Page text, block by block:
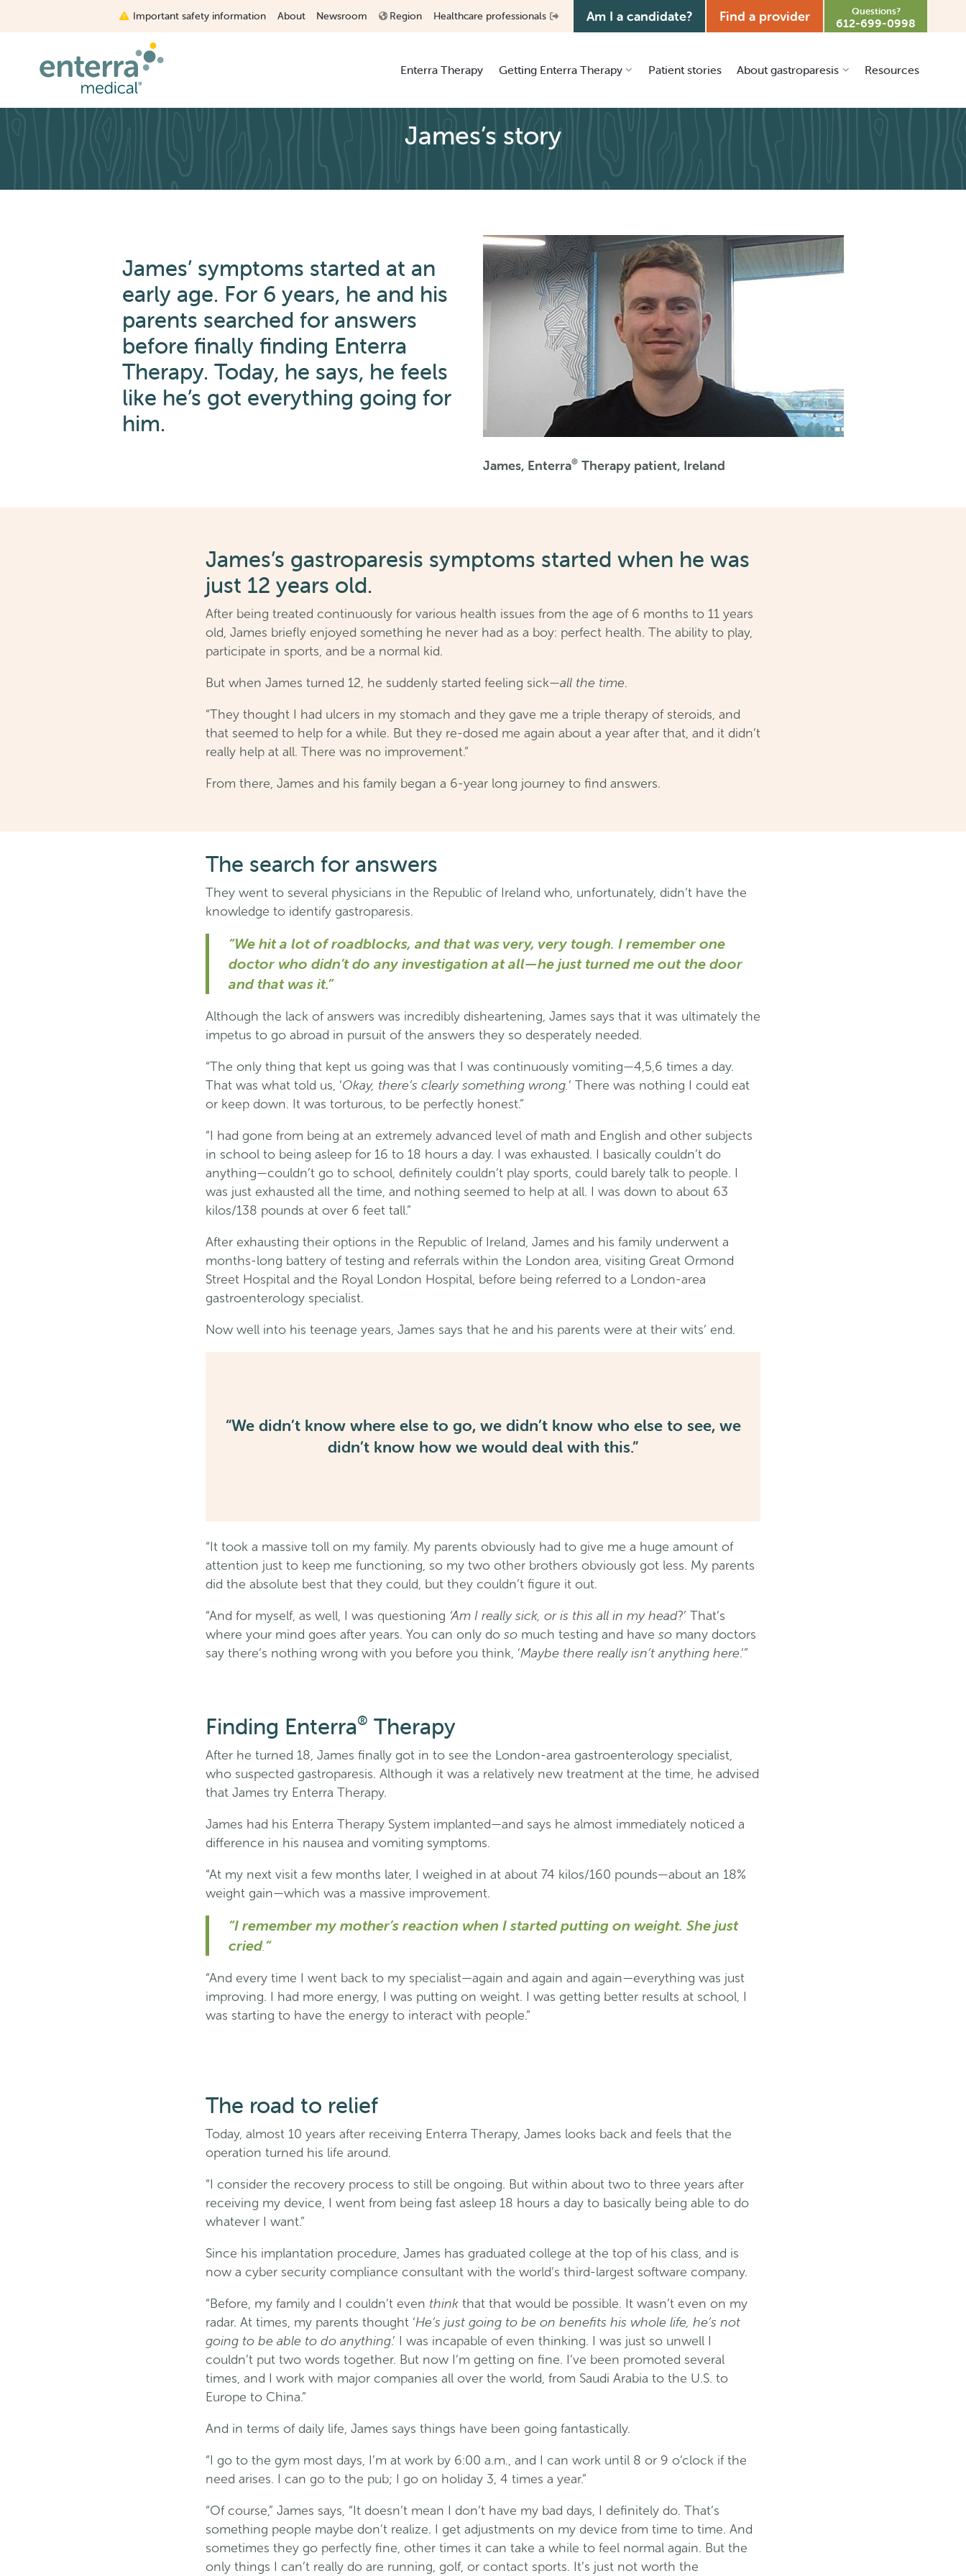
content
Important safety information About Newsroom Region Healthcare professionals Am I a candidate? Find a provider Questions?
612-699-0998
Enterra Therapy Getting Enterra Therapy
Considering Enterra
Receiving an Enterra system
Patient stories About gastroparesis Resources
James’s story
James’ symptoms started at an
early age. For 6 years, he and his
parents searched for answers
before finally finding Enterra
Therapy. Today, he says, he feels
like he’s got everything going for
him.
James, Enterra® Therapy patient, Ireland
James’s gastroparesis symptoms started when he was
just 12 years old.
After being treated continuously for various health issues from the age of 6 months to 11 years
old, James briefly enjoyed something he never had as a boy: perfect health. The ability to play,
participate in sports, and be a normal kid.
But when James turned 12, he suddenly started feeling sick—all the time.
“They thought I had ulcers in my stomach and they gave me a triple therapy of steroids, and
that seemed to help for a while. But they re-dosed me again about a year after that, and it didn’t
really help at all. There was no improvement.”
From there, James and his family began a 6-year long journey to find answers.
The search for answers
They went to several physicians in the Republic of Ireland who, unfortunately, didn’t have the
knowledge to identify gastroparesis.
“We hit a lot of roadblocks, and that was very, very tough. I remember one
doctor who didn’t do any investigation at all—he just turned me out the door
and that was it.”
Although the lack of answers was incredibly disheartening, James says that it was ultimately the
impetus to go abroad in pursuit of the answers they so desperately needed.
“The only thing that kept us going was that I was continuously vomiting—4,5,6 times a day.
That was what told us, ‘Okay, there’s clearly something wrong.’ There was nothing I could eat
or keep down. It was torturous, to be perfectly honest.”
“I had gone from being at an extremely advanced level of math and English and other subjects
in school to being asleep for 16 to 18 hours a day. I was exhausted. I basically couldn’t do
anything—couldn’t go to school, definitely couldn’t play sports, could barely talk to people. I
was just exhausted all the time, and nothing seemed to help at all. I was down to about 63
kilos/138 pounds at over 6 feet tall.”
After exhausting their options in the Republic of Ireland, James and his family underwent a
months-long battery of testing and referrals within the London area, visiting Great Ormond
Street Hospital and the Royal London Hospital, before being referred to a London-area
gastroenterology specialist.
Now well into his teenage years, James says that he and his parents were at their wits’ end.
“We didn’t know where else to go,we didn’t know who else to see, we
didn’t know how we would deal with this.”
“It took a massive toll on my family. My parents obviously had to give me a huge amount of
attention just to keep me functioning, so my two other brothers obviously got less. My parents
did the absolute best that they could, but they couldn’t figure it out.
“And for myself, as well, I was questioning ‘Am I really sick, or is this all in my head?’ That’s
where your mind goes after years. You can only do somuch testing and have somany doctors
say there’s nothing wrong with you before you think, ‘Maybe there really isn’t anything here.’”
Finding Enterra® Therapy
After he turned 18, James finally got in to see the London-area gastroenterology specialist,
who suspected gastroparesis. Although it was a relatively new treatment at the time, he advised
that James try Enterra Therapy.
James had his Enterra Therapy System implanted—and says he almost immediately noticed a
difference in his nausea and vomiting symptoms.
“At my next visit a few months later, I weighed in at about 74 kilos/160 pounds—about an 18%
weight gain—which was a massive improvement.
“I remember my mother’s reaction when I started putting on weight. She just
cried.“
“And every time I went back to my specialist—again and again and again—everything was just
improving. I had more energy, I was putting on weight. I was getting better results at school, I
was starting to have the energy to interact with people.”
The road to relief
Today, almost 10 years after receiving Enterra Therapy, James looks back and feels that the
operation turned his life around.
“I consider the recovery process to still be ongoing. But within about two to three years after
receiving my device, I went from being fast asleep 18 hours a day to basically being able to do
whatever I want.”
Since his implantation procedure, James has graduated college at the top of his class, and is
now a cyber security compliance consultant with the world’s third-largest software company.
“Before, my family and I couldn’t even thinkthat that would be possible. It wasn’t even on my
radar. At times, my parents thought ‘He’s just going to be on benefits his whole life, he’s not
going to be able to do anything.’ I was incapable of even thinking. I was just so unwell I
couldn’t put two words together. But now I’m getting on fine. I’ve been promoted several
times, and I work with major companies all over the world, from Saudi Arabia to the U.S. to
Europe to China.”
And in terms of daily life, James says things have been going fantastically.
“I go to the gym most days, I’m at work by 6:00 a.m., and I can work until 8 or 9 o’clock if the
need arises. I can go to the pub; I go on holiday 3, 4 times a year.”
“Of course,” James says, “It doesn’t mean I don’t have my bad days, I definitely do. That’s
something people maybe don’t realize. I get adjustments on my device from time to time. And
sometimes they go perfectly fine, other times it can take a while to feel normal again. But the
only things I can’t really do are running, golf, or contact sports. It’s just not worth the